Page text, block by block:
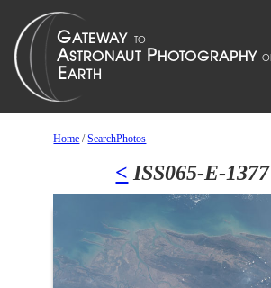
Home /SearchPhotos
< ISS065-E-1377